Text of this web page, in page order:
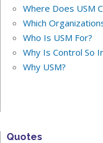
Where Does USM
Which
Who Is USM For?
Why Is Control So
Why USM?
Quotes